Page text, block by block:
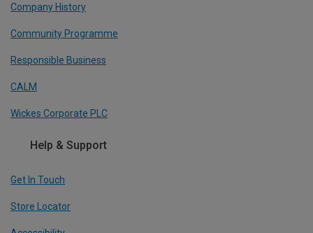
Company History
Community Programme
Responsible Business
CALM
Wickes Corporate PLC
Help & Support
Get In Touch
Store Locator